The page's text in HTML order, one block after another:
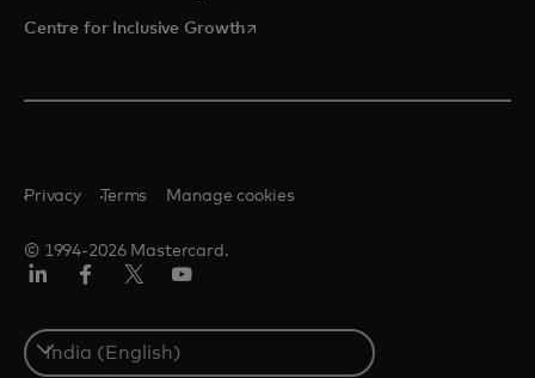
Centre for Inclusive Growthopens in a new tab
© 1994-2026 Mastercard.
Privacy Terms Manage cookies
Select
a